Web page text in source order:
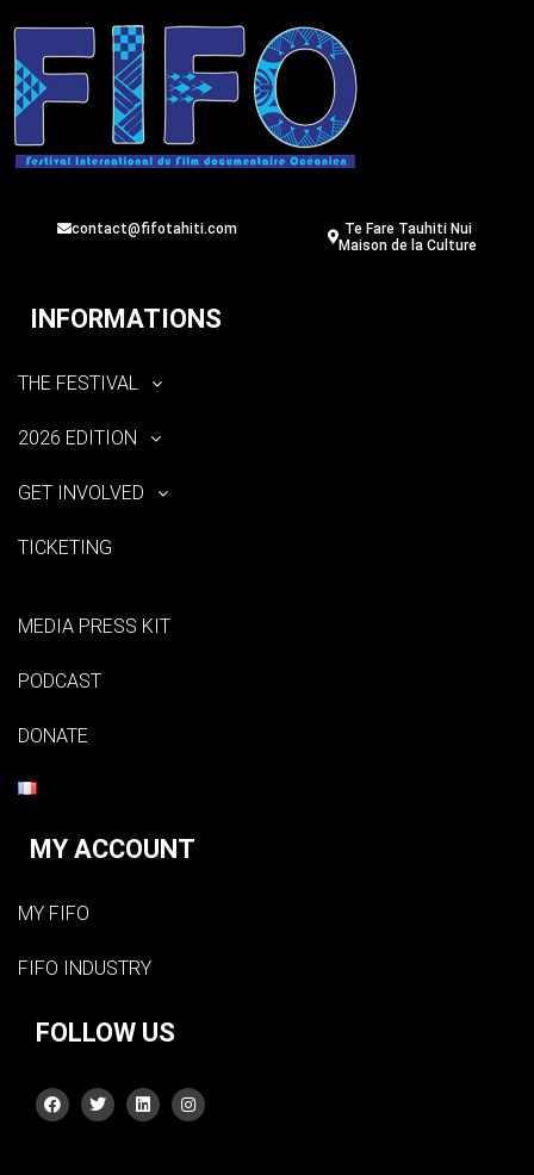
contact@fifotahiti.com
Te Fare Tauhiti Nui
Maison de la Culture
INFORMATIONS
THE FESTIVAL
2026 EDITION
GET INVOLVED
TICKETING
MEDIA PRESS KIT
PODCAST
DONATE
MY ACCOUNT
MY FIFO
FIFO INDUSTRY
FOLLOW US